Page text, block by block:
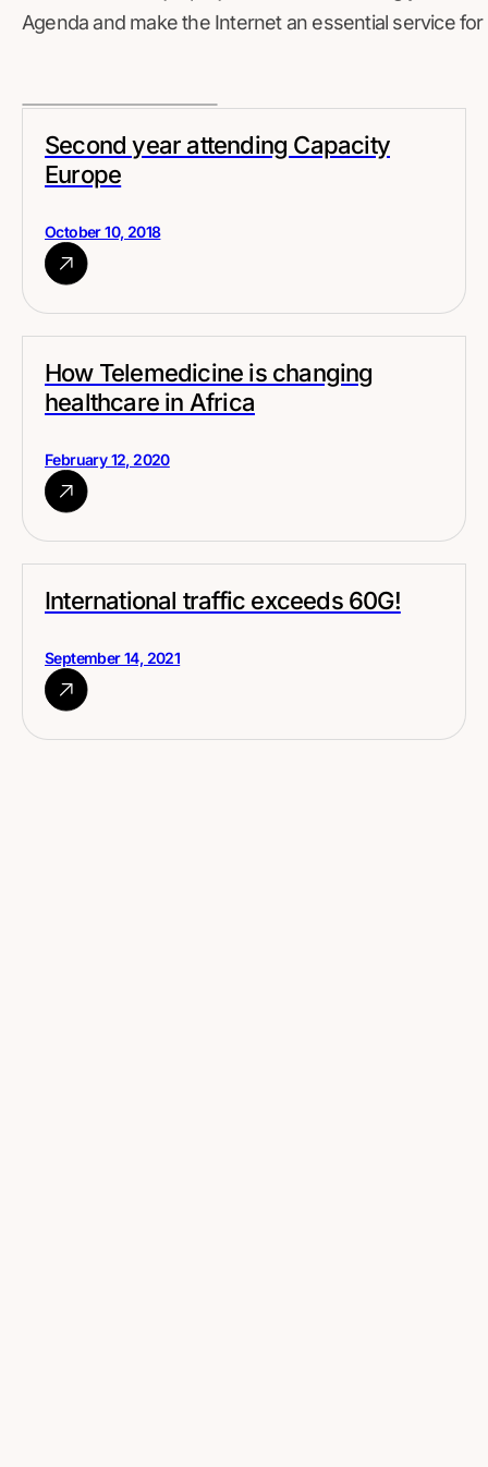
Agenda and make the Internet an essential service
Second year attending Capacity
Europe
October 10, 2018
How Telemedicine is changing
healthcare in Africa
February 12, 2020
International traffic exceeds 60G!
September 14, 2021